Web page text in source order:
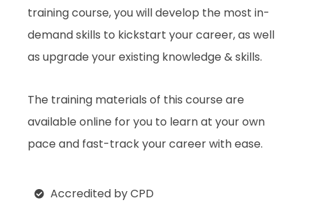
training course, you will develop the most in-
demand skills to kickstart your career, as well
as upgrade your existing knowledge & skills.
The training materials of this course are
available online for you to learn at your own
pace and fast-track your career with ease.
Accredited by CPD